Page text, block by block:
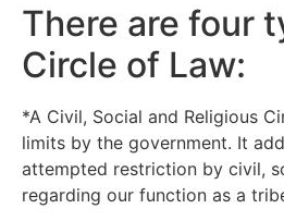
There are four
Circle of Law:
*A Civil, Social and Religious
limits by the government. It
attempted restriction by civil,
regarding our function as a